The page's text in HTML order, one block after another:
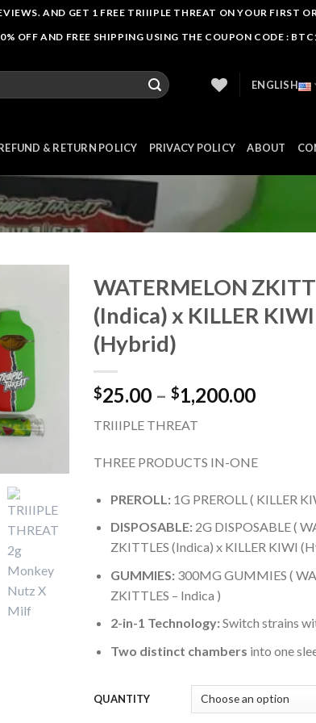
AND GET 1 FREE TRIIIPLE THREAT ON YOUR FIRST
OFF AND FREE SHIPPING USING THE COUPON CODE :
ENGLISH
& RETURN POLICY PRIVACY POLICY ABOUT
Add to
WATERMELON
(Indica) x KILLER KIWI
(Hybrid)
$25.00 – $1,200.00Price
through
TRIIIPLE THREAT
THREE PRODUCTS IN-ONE
PREROLL: 1G PREROLL ( KILLER
DISPOSABLE: 2G DISPOSABLE (
ZKITTLES (Indica) x KILLER KIWI
GUMMIES: 300MG GUMMIES (
ZKITTLES – Indica )
2-in-1 Technology:Switch strains
Two distinct chambers into one
QUANTITY